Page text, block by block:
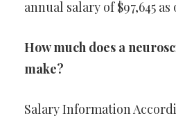
annual salary of $97,645 as
How much does a
make?
Salary Information